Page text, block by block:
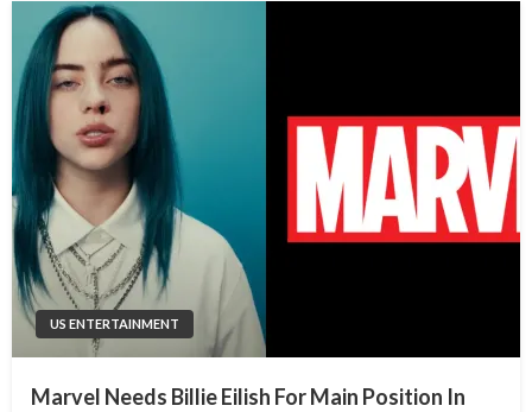
US ENTERTAINMENT
Marvel Needs Billie Eilish For Main Position In